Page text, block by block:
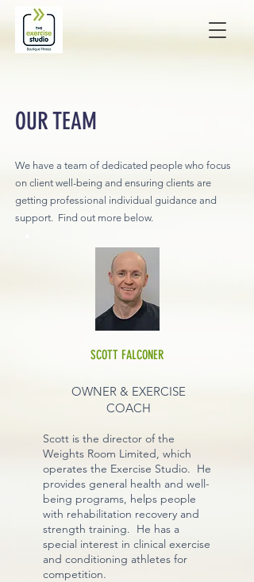
OUR TEAM
We have a team of dedicated people who focus
on client well-being and ensuring clients are
getting professional individual guidance and
support. Find out more below.
SCOTT FALCONER
OWNER & EXERCISE
COACH
Scott is the director of the
Weights Room Limited, which
operates the Exercise Studio. He
provides general health and well-
being programs, helps people
with rehabilitation recovery and
strength training. He has a
special interest in clinical exercise
and conditioning athletes for
competition.